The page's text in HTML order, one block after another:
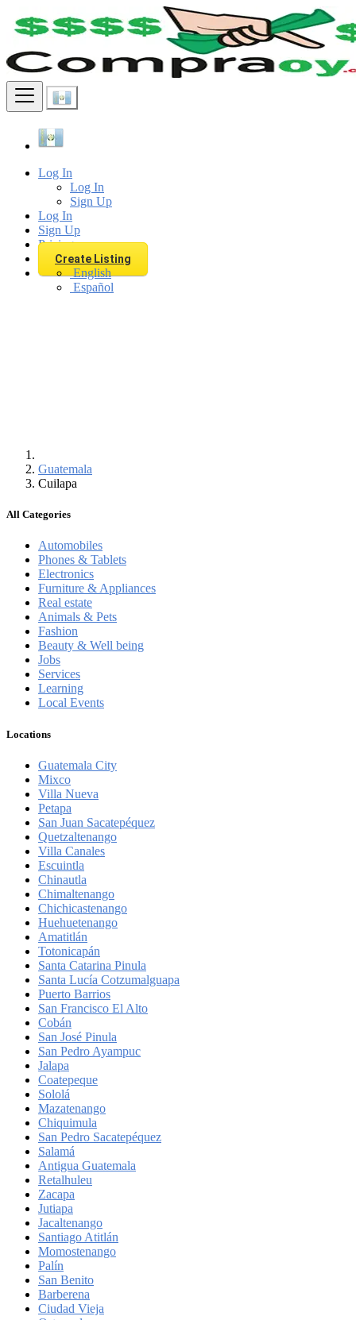
Log In
Log In
Sign Up
Log In
Sign Up
Pricing
Create Listing
English
Español
Find
Guatemala
Cuilapa
All Categories
Automobiles
Phones & Tablets
Electronics
Furniture & Appliances
Real estate
Animals & Pets
Fashion
Beauty & Well being
Jobs
Services
Learning
Local Events
Locations
Guatemala City
Mixco
Villa Nueva
Petapa
San Juan Sacatepéquez
Quetzaltenango
Villa Canales
Escuintla
Chinautla
Chimaltenango
Chichicastenango
Huehuetenango
Amatitlán
Totonicapán
Santa Catarina Pinula
Santa Lucía Cotzumalguapa
Puerto Barrios
San Francisco El Alto
Cobán
San José Pinula
San Pedro Ayampuc
Jalapa
Coatepeque
Sololá
Mazatenango
Chiquimula
San Pedro Sacatepéquez
Salamá
Antigua Guatemala
Retalhuleu
Zacapa
Jutiapa
Jacaltenango
Santiago Atitlán
Momostenango
Palín
San Benito
Barberena
Ciudad Vieja